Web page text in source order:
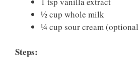
½ cup whole milk
¼ cup sour cream
Steps: